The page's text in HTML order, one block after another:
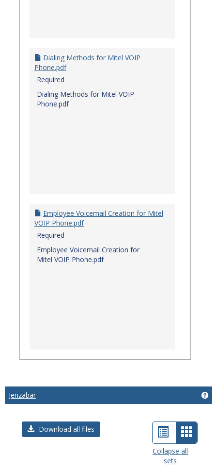
Dialing Methods for Mitel VOIP
Phone.pdf
Required
Dialing Methods for Mitel VOIP
Phone.pdf
Employee Voicemail Creation for Mitel
VOIP Phone.pdf
Required
Employee Voicemail Creation for
Mitel VOIP Phone.pdf
Jenzabar
Download all files
List
view
Card
view
Collapse all
sets